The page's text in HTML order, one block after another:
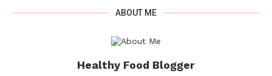
ABOUT ME
Healthy Food Blogger